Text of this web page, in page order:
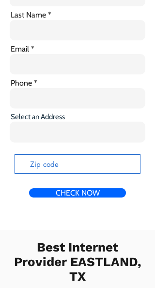
Last Name
Email
Phone
Select an Address
CHECK NOW
Best Internet
Provider EASTLAND,
TX